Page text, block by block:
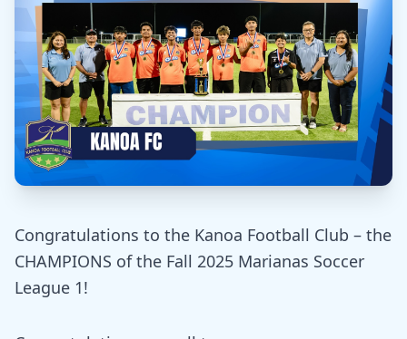
Congratulations to the Kanoa Football Club – the
CHAMPIONS of the Fall 2025 Marianas Soccer
League 1!